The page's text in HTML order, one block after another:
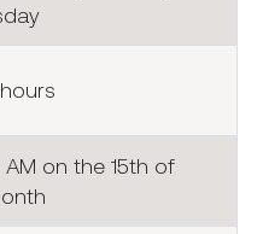
AM on the 15th of